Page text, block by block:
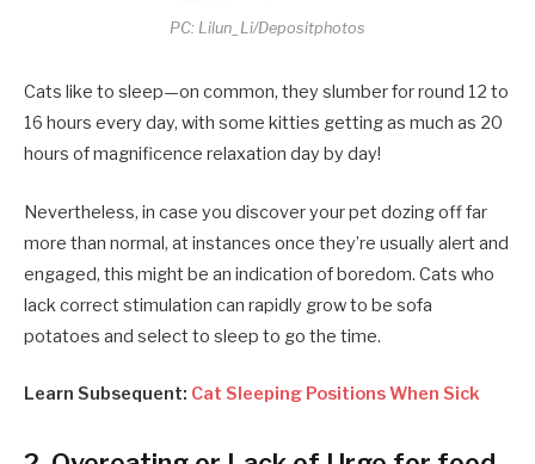
PC: Lilun_Li/Depositphotos
Cats like to sleep—on common, they slumber for round 12 to
16 hours every day, with some kitties getting as much as 20
hours of magnificence relaxation day by day!
Nevertheless, in case you discover your pet dozing off far
more than normal, at instances once they’re usually alert and
engaged, this might be an indication of boredom. Cats who
lack correct stimulation can rapidly grow to be sofa
potatoes and select to sleep to go the time.
Learn Subsequent: Cat Sleeping Positions When Sick